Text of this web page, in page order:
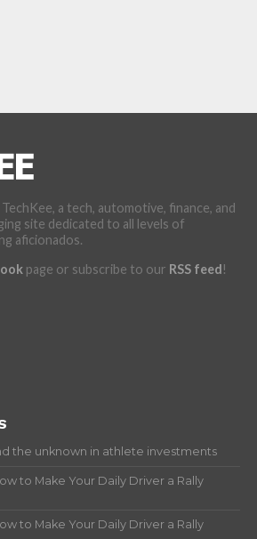
a tech, automotive, finance, and
site dedicated to all levels of
aficionados.
page or subscribe to our RSS feed!
the unknown in athlete investments
to Make Your Daily Driver a Rally
to Make Your Daily Driver a Rally